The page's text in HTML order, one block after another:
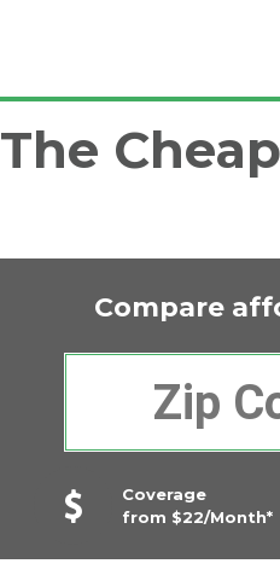
The
Compare
Coverage
from $22/Month*